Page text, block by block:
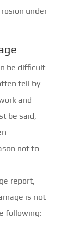
under
be difficult
tell by
and
be said,
not to
report,
is not
following: